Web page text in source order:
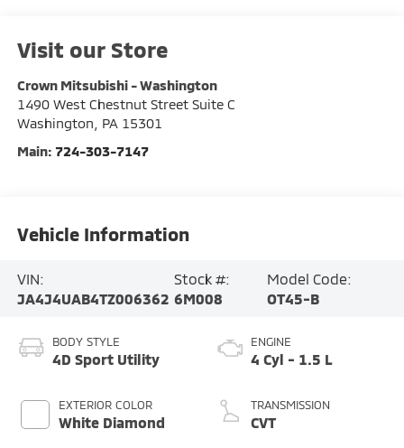
Visit our Store
Crown Mitsubishi - Washington
1490 West Chestnut Street Suite C
Washington
PA 15301
Main: 724-303-7147
Vehicle Information
VIN:
JA4J4UAB4TZ006362
Stock #:
6M008
Model Code:
OT45-B
BODY STYLE
4D Sport Utility
EXTERIOR COLOR
White Diamond
ENGINE
4 Cyl - 1.5 L
TRANSMISSION
CVT